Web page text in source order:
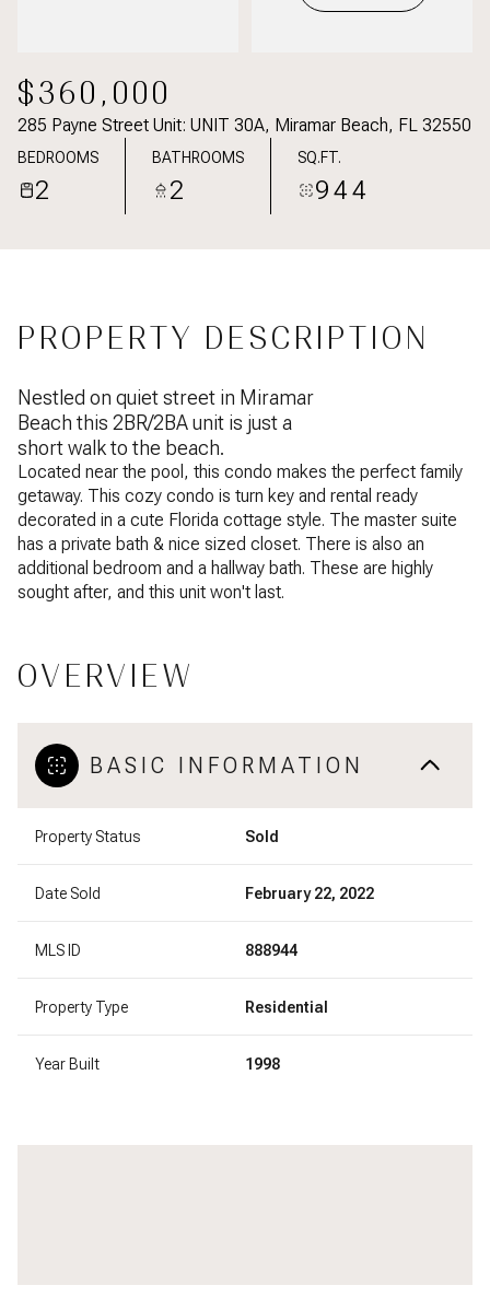
$360,000
285 Payne Street Unit: UNIT 30A, Miramar Beach, FL 32550
BEDROOMS
2
BATHROOMS
2
SQ.FT.
944
PROPERTY DESCRIPTION
Nestled on quiet street in Miramar
Beach this 2BR/2BA unit is just a
short walk to the beach.
Located near the pool, this condo makes the perfect family
getaway. This cozy condo is turn key and rental ready
decorated in a cute Florida cottage style. The master suite
has a private bath & nice sized closet. There is also an
additional bedroom and a hallway bath. These are highly
sought after, and this unit won't last.
OVERVIEW
BASIC INFORMATION
Property Status Sold
Date Sold February 22, 2022
MLS ID 888944
Property Type Residential
Year Built 1998